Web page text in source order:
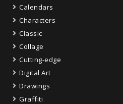
Calendars
Characters
Classic
Collage
Cutting-edge
Digital Art
Drawings
Graffiti